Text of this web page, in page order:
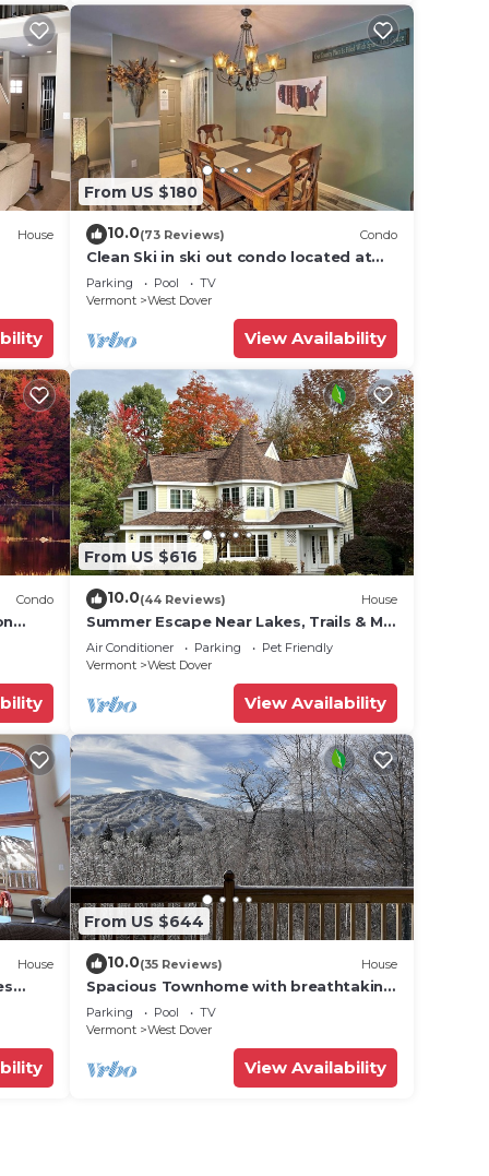
House
From US $180
10.0(73 Reviews) Condo
Clean Ski in ski out condo located at
Seasons on Mt. Snow.
Parking Pool
TV
Vermont
West Dover
View Availability
Condo
From US $616
10.0(44 Reviews) House
Summer Escape Near Lakes, Trails & Mt
Snow
Air Conditioner Parking
Pet Friendly
Vermont
West Dover
View Availability
House
From US $644
10.0(35 Reviews) House
Spacious Townhome with breathtaking
views of Mount Snow. 5 min Shuttle to
ski
Parking Pool
TV
Vermont
West Dover
View Availability